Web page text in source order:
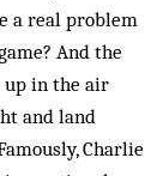
a real problem
And the
up in the air
and land
Charlie